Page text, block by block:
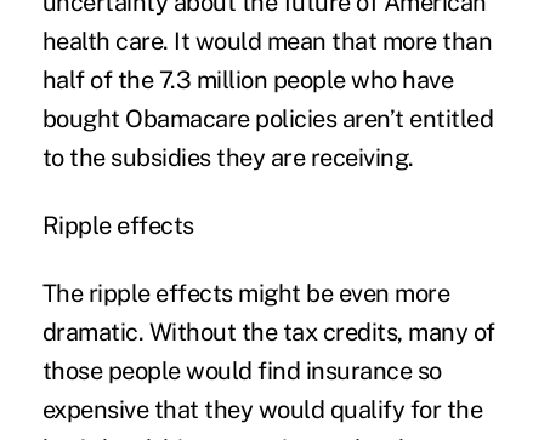
health care. It would mean that more than
half of the 7.3 million people who have
bought Obamacare policies aren’t entitled
to the subsidies they are receiving.
Ripple effects
The ripple effects might be even more
dramatic. Without the tax credits, many of
those people would find insurance so
expensive that they would qualify for the